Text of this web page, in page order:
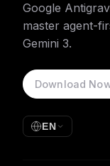
Google
master agent-
Gemini 3.
Download
EN